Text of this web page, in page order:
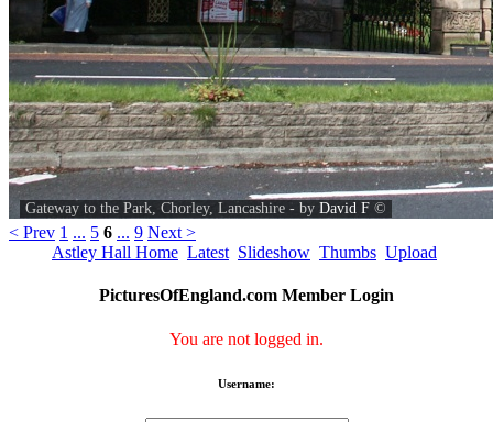
Gateway to the Park, Chorley, Lancashire - by David F ©
< Prev 1 ... 5 6 ... 9 Next >
Astley Hall Home Latest Slideshow Thumbs Upload
PicturesOfEngland.com Member Login
You are not logged in.
Username: